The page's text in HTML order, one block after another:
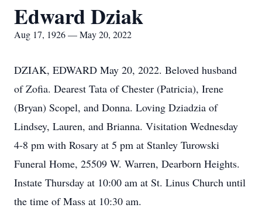
Edward Dziak
Aug 17, 1926 — May 20, 2022
DZIAK, EDWARD May 20, 2022. Beloved husband
of Zofia. Dearest Tata of Chester (Patricia), Irene
(Bryan) Scopel, and Donna. Loving Dziadzia of
Lindsey, Lauren, and Brianna. Visitation Wednesday
4-8 pm with Rosary at 5 pm at Stanley Turowski
Funeral Home, 25509 W. Warren, Dearborn Heights.
Instate Thursday at 10:00 am at St. Linus Church until
the time of Mass at 10:30 am.